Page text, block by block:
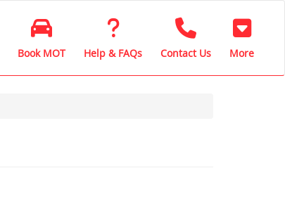
Book MOT Help & FAQs Contact Us More